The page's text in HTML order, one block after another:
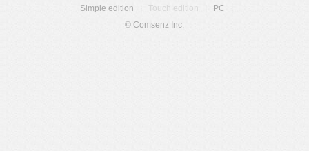
Simple edition
Touch edition PC
© Comsenz Inc.